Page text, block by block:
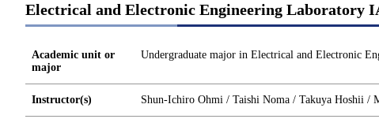
Electrical and Electronic Engineering Laboratory
Academic unit or
major
Undergraduate major in Electrical and Electronic
Instructor(s) Shun-Ichiro Ohmi / Taishi Noma / Takuya Hoshii /